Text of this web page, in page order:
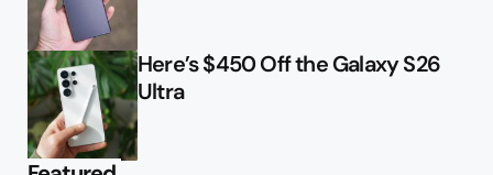
Here’s $450 Off the Galaxy S26
Ultra